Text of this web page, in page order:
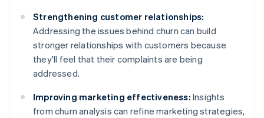
Strengthening customer relationships:
Addressing the issues behind churn can build
stronger relationships with customers because
they'll feel that their complaints are being
addressed.
Improving marketing effectiveness: Insights
from churn analysis can refine marketing strategies,